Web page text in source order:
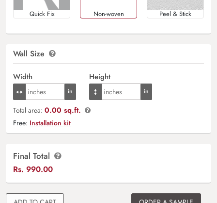
Quick Fix Non-woven Peel & Stick
Wall Size
Width Height
Total area: 0.00 sq.ft.
Free: Installation kit
Final Total
Rs. 990.00